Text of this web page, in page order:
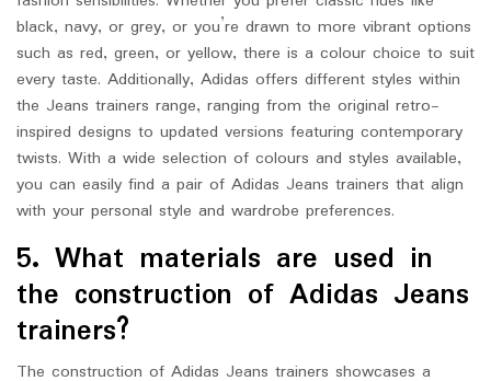
black, navy, or grey, or you’re drawn to more vibrant options
such as red, green, or yellow, there is a colour choice to suit
every taste. Additionally, Adidas offers different styles within
the Jeans trainers range, ranging from the original retro-
inspired designs to updated versions featuring contemporary
twists. With a wide selection of colours and styles available,
you can easily find a pair of Adidas Jeans trainers that align
with your personal style and wardrobe preferences.
5. What materials are used in
the construction of Adidas Jeans
trainers?
The construction of Adidas Jeans trainers showcases a